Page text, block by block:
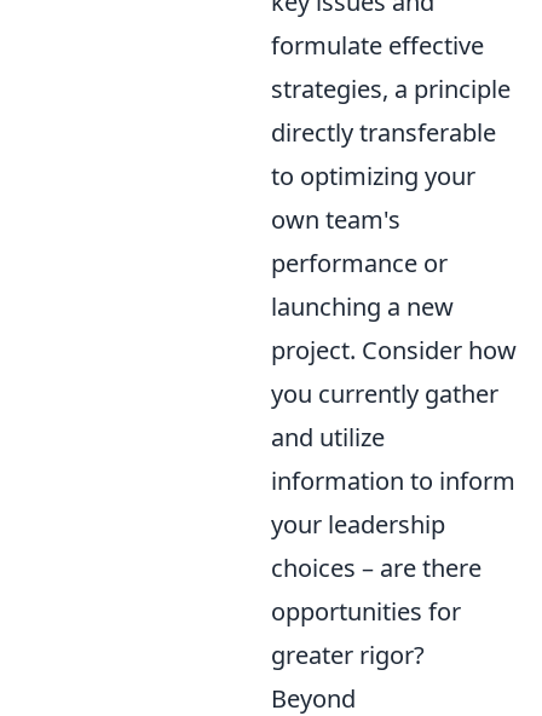
formulate effective
strategies, a principle
directly transferable
to optimizing your
own team's
performance or
launching a new
project. Consider how
you currently gather
and utilize
information to inform
your leadership
choices – are there
opportunities for
greater rigor?
Beyond